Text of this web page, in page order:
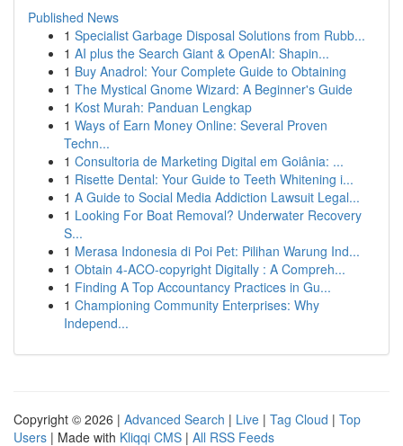
Published News
1 Specialist Garbage Disposal Solutions from Rubb...
1 AI plus the Search Giant & OpenAI: Shapin...
1 Buy Anadrol: Your Complete Guide to Obtaining
1 The Mystical Gnome Wizard: A Beginner's Guide
1 Kost Murah: Panduan Lengkap
1 Ways of Earn Money Online: Several Proven
Techn...
1 Consultoria de Marketing Digital em Goiânia: ...
1 Risette Dental: Your Guide to Teeth Whitening i...
1 A Guide to Social Media Addiction Lawsuit Legal...
1 Looking For Boat Removal? Underwater Recovery
S...
1 Merasa Indonesia di Poi Pet: Pilihan Warung Ind...
1 Obtain 4-ACO-copyright Digitally : A Compreh...
1 Finding A Top Accountancy Practices in Gu...
1 Championing Community Enterprises: Why
Independ...
Copyright © 2026 | Advanced Search | Live | Tag Cloud | Top
Users | Made with Kliqqi CMS | All RSS Feeds